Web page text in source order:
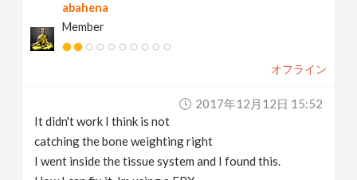
abahena
Member
オフライン
2017年12月12日 15:52
It didn't work I think is not
catching the bone weighting right
I went inside the tissue system and I found this.